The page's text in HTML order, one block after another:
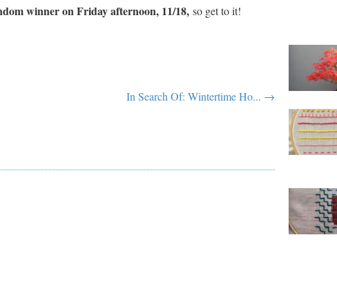
winner on Friday afternoon, 11/18, so get to it!
In Search Of: Wintertime Ho... →